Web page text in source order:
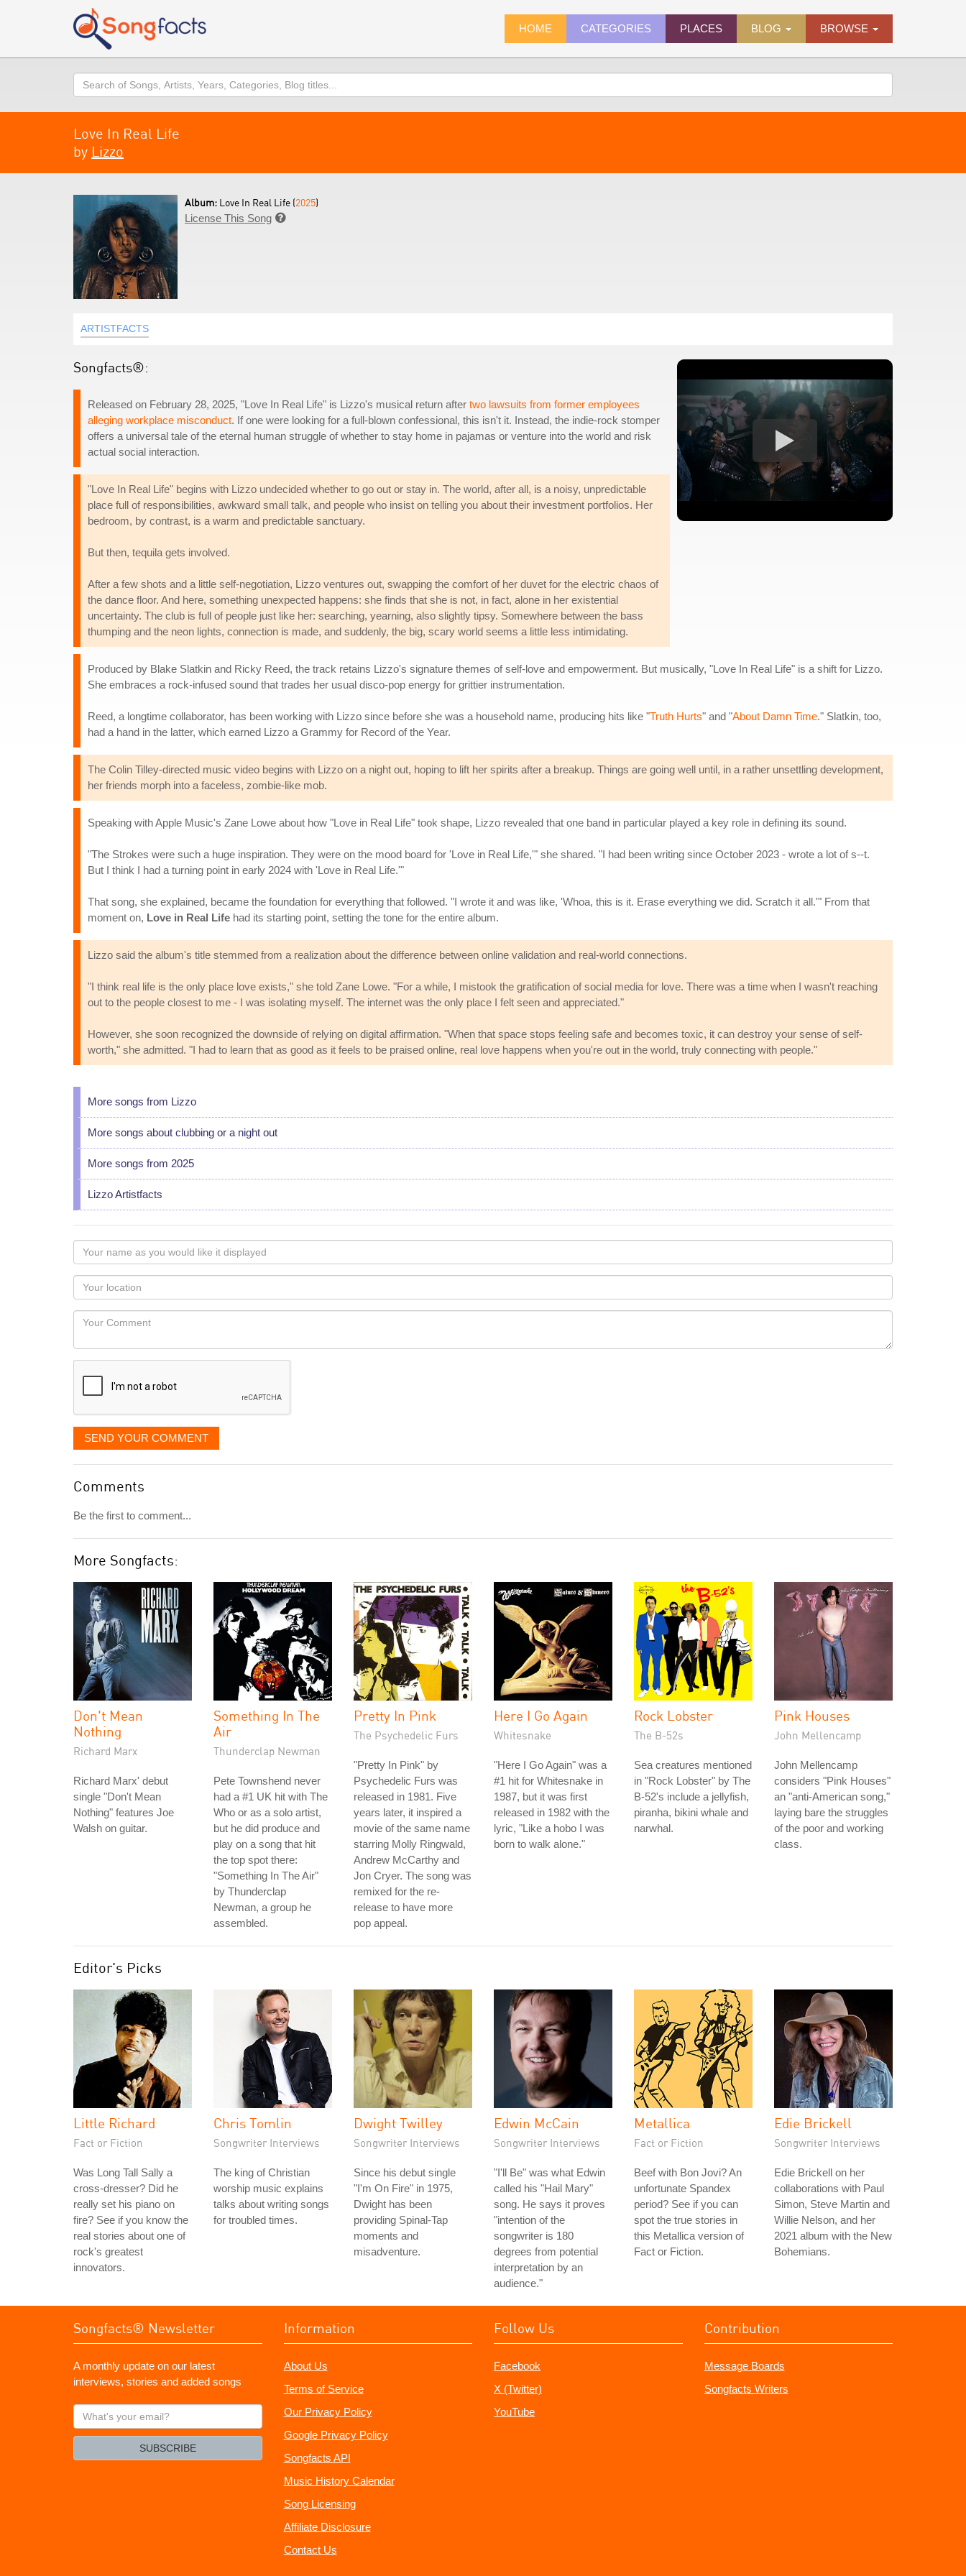
HOME CATEGORIES PLACES BLOG BROWSE
Search
Love In Real Life
by Lizzo
Album: Love In Real Life (2025)
License This Song 
ARTISTFACTS
Songfacts®:
Released on February 28, 2025, "Love In Real Life" is Lizzo's musical return after two lawsuits from former employees
alleging workplace misconduct. If one were looking for a full-blown confessional, this isn't it. Instead, the indie-rock stomper
offers a universal tale of the eternal human struggle of whether to stay home in pajamas or venture into the world and risk
actual social interaction.
"Love In Real Life" begins with Lizzo undecided whether to go out or stay in. The world, after all, is a noisy, unpredictable
place full of responsibilities, awkward small talk, and people who insist on telling you about their investment portfolios. Her
bedroom, by contrast, is a warm and predictable sanctuary.
But then, tequila gets involved.
After a few shots and a little self-negotiation, Lizzo ventures out, swapping the comfort of her duvet for the electric chaos of
the dance floor. And here, something unexpected happens: she finds that she is not, in fact, alone in her existential
uncertainty. The club is full of people just like her: searching, yearning, also slightly tipsy. Somewhere between the bass
thumping and the neon lights, connection is made, and suddenly, the big, scary world seems a little less intimidating.
Produced by Blake Slatkin and Ricky Reed, the track retains Lizzo's signature themes of self-love and empowerment. But musically, "Love In Real Life" is a shift for Lizzo.
She embraces a rock-infused sound that trades her usual disco-pop energy for grittier instrumentation.
Reed, a longtime collaborator, has been working with Lizzo since before she was a household name, producing hits like "Truth Hurts" and "About Damn Time." Slatkin, too,
had a hand in the latter, which earned Lizzo a Grammy for Record of the Year.
The Colin Tilley-directed music video begins with Lizzo on a night out, hoping to lift her spirits after a breakup. Things are going well until, in a rather unsettling development,
her friends morph into a faceless, zombie-like mob.
Speaking with Apple Music's Zane Lowe about how "Love in Real Life" took shape, Lizzo revealed that one band in particular played a key role in defining its sound.
"The Strokes were such a huge inspiration. They were on the mood board for 'Love in Real Life,'" she shared. "I had been writing since October 2023 - wrote a lot of s--t.
But I think I had a turning point in early 2024 with 'Love in Real Life.'"
That song, she explained, became the foundation for everything that followed. "I wrote it and was like, 'Whoa, this is it. Erase everything we did. Scratch it all.'" From that
moment on, Love in Real Life had its starting point, setting the tone for the entire album.
Lizzo said the album's title stemmed from a realization about the difference between online validation and real-world connections.
"I think real life is the only place love exists," she told Zane Lowe. "For a while, I mistook the gratification of social media for love. There was a time when I wasn't reaching
out to the people closest to me - I was isolating myself. The internet was the only place I felt seen and appreciated."
However, she soon recognized the downside of relying on digital affirmation. "When that space stops feeling safe and becomes toxic, it can destroy your sense of self-
worth," she admitted. "I had to learn that as good as it feels to be praised online, real love happens when you're out in the world, truly connecting with people."
More songs from Lizzo
More songs about clubbing or a night out
More songs from 2025
Lizzo Artistfacts
Your
name
as
you
would
like
displayed
Your
Locaton
Your
SEND YOUR COMMENT
Comments
Be the first to comment...
More Songfacts:
Don't Mean
Nothing
Richard Marx
Richard Marx' debut
single "Don't Mean
Nothing" features Joe
Walsh on guitar.
Something In The
Air
Thunderclap Newman
Pete Townshend never
had a #1 UK hit with The
Who or as a solo artist,
but he did produce and
play on a song that hit
the top spot there:
"Something In The Air"
by Thunderclap
Newman, a group he
assembled.
Pretty In Pink
The Psychedelic Furs
"Pretty In Pink" by
Psychedelic Furs was
released in 1981. Five
years later, it inspired a
movie of the same name
starring Molly Ringwald,
Andrew McCarthy and
Jon Cryer. The song was
remixed for the re-
release to have more
pop appeal.
Here I Go Again
Whitesnake
"Here I Go Again" was a
#1 hit for Whitesnake in
1987, but it was first
released in 1982 with the
lyric, "Like a hobo I was
born to walk alone."
Rock Lobster
The B-52s
Sea creatures mentioned
in "Rock Lobster" by The
B-52's include a jellyfish,
piranha, bikini whale and
narwhal.
Pink Houses
John Mellencamp
John Mellencamp
considers "Pink Houses"
an "anti-American song,"
laying bare the struggles
of the poor and working
class.
Editor's Picks
Little Richard
Fact or Fiction
Was Long Tall Sally a
cross-dresser? Did he
really set his piano on
fire? See if you know the
real stories about one of
rock's greatest
innovators.
Chris Tomlin
Songwriter Interviews
The king of Christian
worship music explains
talks about writing songs
for troubled times.
Dwight Twilley
Songwriter Interviews
Since his debut single
"I'm On Fire" in 1975,
Dwight has been
providing Spinal-Tap
moments and
misadventure.
Edwin McCain
Songwriter Interviews
"I'll Be" was what Edwin
called his "Hail Mary"
song. He says it proves
"intention of the
songwriter is 180
degrees from potential
interpretation by an
audience."
Metallica
Fact or Fiction
Beef with Bon Jovi? An
unfortunate Spandex
period? See if you can
spot the true stories in
this Metallica version of
Fact or Fiction.
Edie Brickell
Songwriter Interviews
Edie Brickell on her
collaborations with Paul
Simon, Steve Martin and
Willie Nelson, and her
2021 album with the New
Bohemians.
Songfacts® Newsletter
A monthly update on our latest
interviews, stories and added songs
What's
your
SUBSCRIBE
Information
About Us
Terms of Service
Our Privacy Policy
Google Privacy Policy
Songfacts API
Music History Calendar
Song Licensing
Affiliate Disclosure
Contact Us
Follow Us
Facebook
X (Twitter)
YouTube
Contribution
Message Boards
Songfacts Writers